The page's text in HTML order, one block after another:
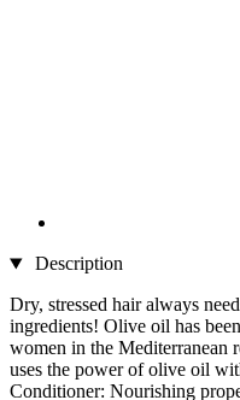
Description
Dry, stressed hair always
ingredients! Olive oil has
women in the Mediterranean
uses the power of olive oil
Conditioner: Nourishing